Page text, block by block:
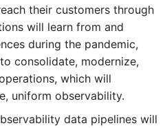
their customers through
will learn from and
during the pandemic,
consolidate, modernize,
which will
uniform observability.
data pipelines will